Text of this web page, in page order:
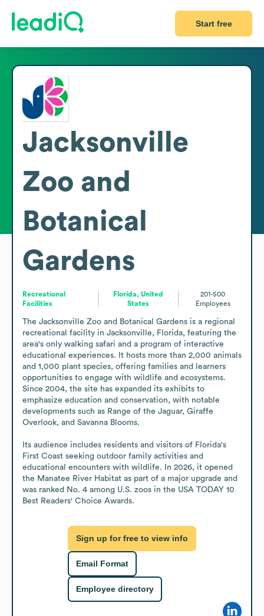
Start free
Jacksonville
Zoo and
Botanical
Gardens
Recreational
Facilities
Florida, United
States
201-500
Employees
The Jacksonville Zoo and Botanical Gardens is a regional
recreational facility in Jacksonville, Florida, featuring the
area's only walking safari and a program of interactive
educational experiences. It hosts more than 2,000 animals
and 1,000 plant species, offering families and learners
opportunities to engage with wildlife and ecosystems.
Since 2004, the site has expanded its exhibits to
emphasize education and conservation, with notable
developments such as Range of the Jaguar, Giraffe
Overlook, and Savanna Blooms.
Its audience includes residents and visitors of Florida's
First Coast seeking outdoor family activities and
educational encounters with wildlife. In 2026, it opened
the Manatee River Habitat as part of a major upgrade and
was ranked No. 4 among U.S. zoos in the USA TODAY 10
Best Readers' Choice Awards.
Sign up for free to view info
Email Format
Employee directory